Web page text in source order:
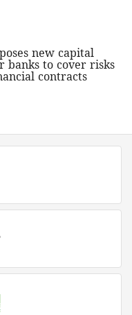
new capital
banks to cover risks
contracts